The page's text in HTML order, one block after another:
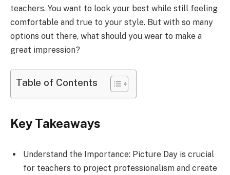
teachers. You want to look your best while still feeling
comfortable and true to your style. But with so many
options out there, what should you wear to make a
great impression?
Table of Contents
Key Takeaways
Understand the Importance: Picture Day is crucial
for teachers to project professionalism and create